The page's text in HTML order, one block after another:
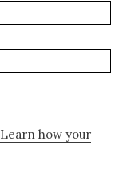
Learn how your